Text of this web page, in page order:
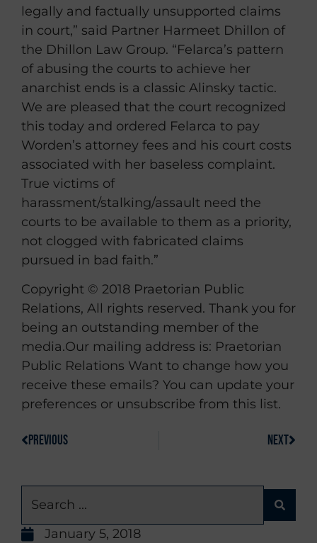
legally and factually unsupported claims
in court,” said Partner Harmeet Dhillon of
the Dhillon Law Group. “Felarca’s pattern
of abusing the courts to achieve her
anarchist ends is a classic Alinsky tactic.
We are pleased that the court recognized
this today and ordered Felarca to pay
Worden’s attorney fees and his court costs
associated with her baseless complaint.
True victims of
harassment/stalking/assault need the
courts to be available to them as a priority,
not clogged with fabricated claims
pursued in bad faith.”
Copyright © 2018 Praetorian Public
Relations, All rights reserved. Thank you for
being an outstanding member of the
media.Our mailing address is: Praetorian
Public Relations Want to change how you
receive these emails? You can update your
preferences or unsubscribe from this list.
PREVIOUS NEXT
January 5, 2018